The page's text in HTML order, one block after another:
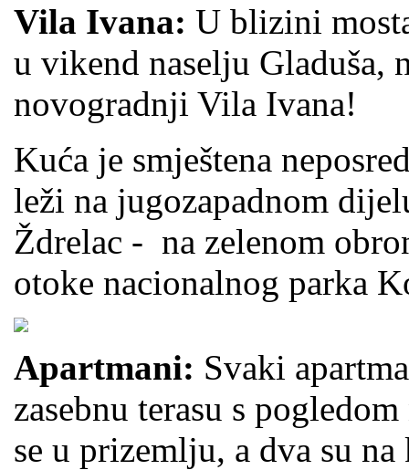
Vila Ivana: U blizini
u vikend naselju Gladuša,
novogradnji Vila Ivana!
Kuća je smještena
leži na jugozapadnom
Ždrelac - na zelenom
otoke nacionalnog parka
Apartmani: Svaki
zasebnu terasu s
se u prizemlju, a dva su na